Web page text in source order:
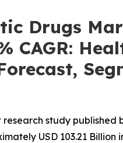
Drugs
CAGR:
study
USD 103.21